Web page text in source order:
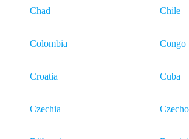
Chad Chile
Colombia Congo
Croatia Cuba
Czechia